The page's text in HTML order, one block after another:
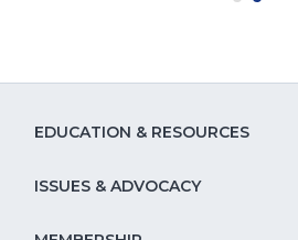
EDUCATION & RESOURCES
ISSUES & ADVOCACY